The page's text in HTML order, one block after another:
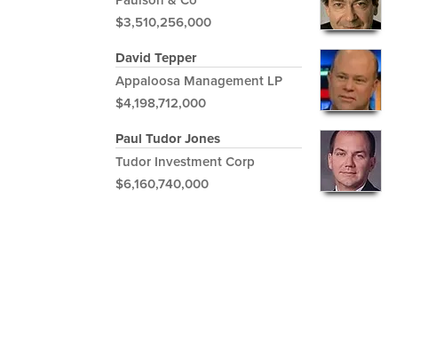
$3,510,256,000
David Tepper
Appaloosa Management LP
$4,198,712,000
Paul Tudor Jones
Tudor Investment Corp
$6,160,740,000